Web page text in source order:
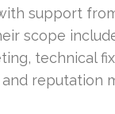
support
scope
technical
reputation